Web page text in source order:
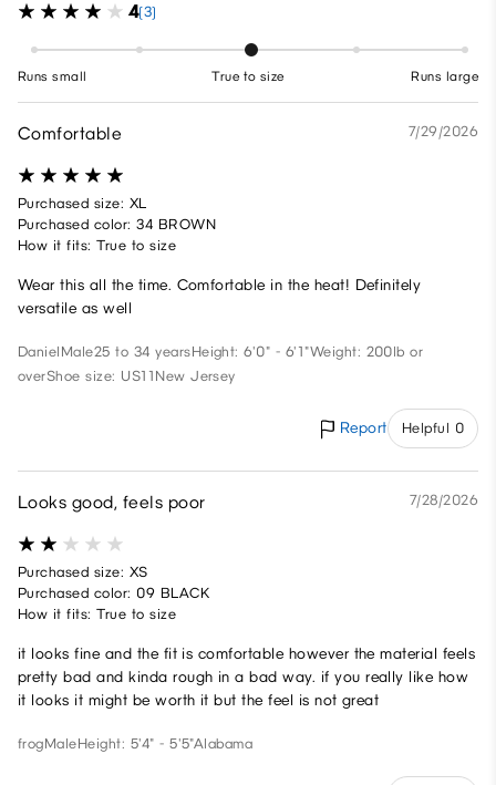
4(3)
Runs small True to size Runs large
Comfortable 7/29/2026
Purchased size: XL
Purchased color: 34 BROWN
How it fits: True to size
Wear this all the time. Comfortable in the heat! Definitely
versatile as well
Daniel Male25 to 34 yearsHeight: 6'0" - 6'1"Weight: 200lb or
overShoe size: US11 New Jersey
Report Helpful 0
Looks good, feels poor 7/28/2026
Purchased size: XS
Purchased color: 09 BLACK
How it fits: True to size
it looks fine and the fit is comfortable however the material feels
pretty bad and kinda rough in a bad way. if you really like how
it looks it might be worth it but the feel is not great
frogMaleHeight: 5'4" - 5'5"Alabama